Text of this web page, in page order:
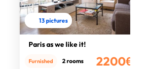
13 pictures
Paris as we like it!
2200€
Furnished 2 rooms